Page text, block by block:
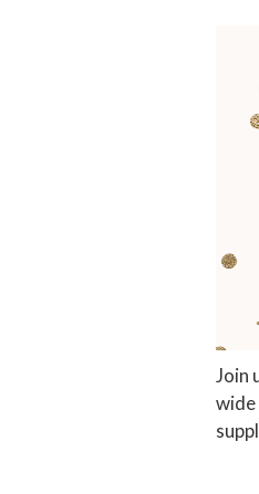
Join
wide